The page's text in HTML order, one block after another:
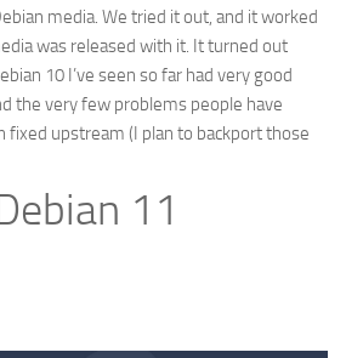
media. We tried it out, and it worked
was released with it. It turned out
10 I’ve seen so far had very good
the very few problems people have
fixed upstream (I plan to backport those
11